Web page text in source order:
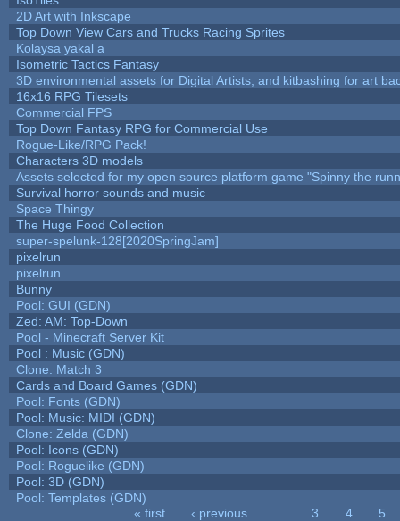
2D Art with Inkscape
Top Down View Cars and Trucks Racing Sprites
Kolaysa yakal a
Isometric Tactics Fantasy
3D environmental assets for Digital Artists, and kitbashing for art
16x16 RPG Tilesets
Commercial FPS
Top Down Fantasy RPG for Commercial Use
Rogue-Like/RPG Pack!
Characters 3D models
Assets selected for my open source platform game "Spinny the
Survival horror sounds and music
Space Thingy
The Huge Food Collection
super-spelunk-128[2020SpringJam]
pixelrun
pixelrun
Bunny
Pool: GUI (GDN)
Zed: AM: Top-Down
Pool - Minecraft Server Kit
Pool : Music (GDN)
Clone: Match 3
Cards and Board Games (GDN)
Pool: Fonts (GDN)
Pool: Music: MIDI (GDN)
Clone: Zelda (GDN)
Pool: Icons (GDN)
Pool: Roguelike (GDN)
Pool: 3D (GDN)
Pool: Templates (GDN)
« first ‹ previous 3 4
5